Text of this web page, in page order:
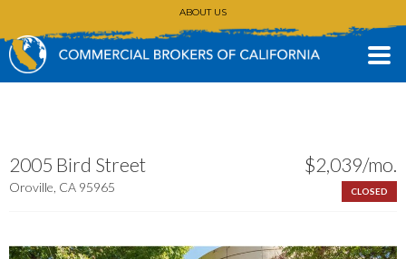
ABOUT US
CONTACT
(530) 896-3168
2005 Bird Street
Oroville, CA 95965
$2,039/mo.
CLOSED